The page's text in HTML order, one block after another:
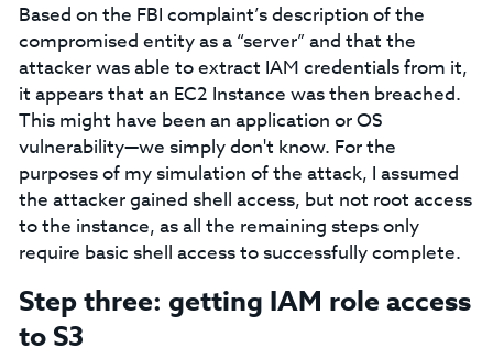
Based on the FBI complaint’s description of the
compromised entity as a “server” and that the
attacker was able to extract IAM credentials from it,
it appears that an EC2 Instance was then breached.
This might have been an application or OS
vulnerability⁠—we simply don't know. For the
purposes of my simulation of the attack, I assumed
the attacker gained shell access, but not root access
to the instance, as all the remaining steps only
require basic shell access to successfully complete.
Step three: getting IAM role access
to S3